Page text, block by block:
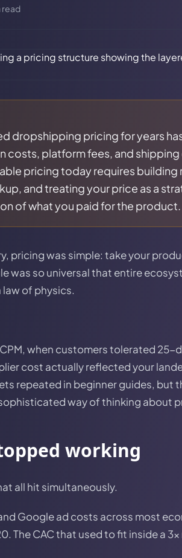
read
dropshipping pricing for years
platform fees, and shipping
pricing today requires
and treating your price as a
of what you paid for the product.
pricing was simple: take your
was so universal that entire
of physics.
when customers tolerated 25-
cost actually reflected your
repeated in beginner guides, but
way of thinking about
working
all hit simultaneously.
Google ad costs across most
The CAC that used to fit inside a